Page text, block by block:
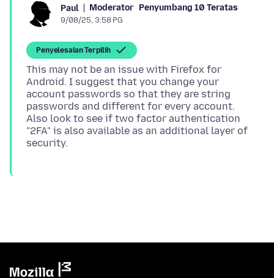
Paul Moderator Penyumbang 10 Teratas
9/08/25, 3:58 PG
Penyelesaian Terpilih
This may not be an issue with Firefox for
Android. I suggest that you change your
account passwords so that they are string
passwords and different for every account.
Also look to see if two factor authentication
"2FA" is also available as an additional layer of